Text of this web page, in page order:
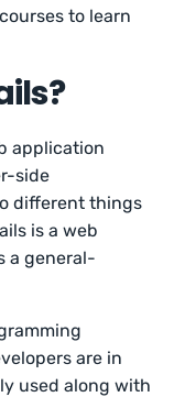
to learn
application
side
different things
is a web
a general-
are in
used along with